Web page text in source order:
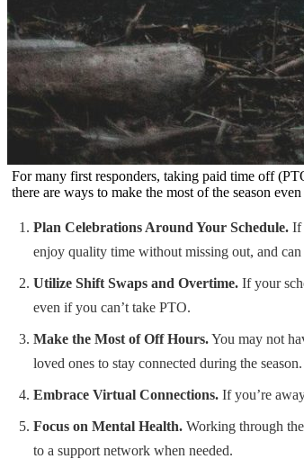
For many first responders, taking paid time off
there are ways to make the most of the season
Plan Celebrations Around Your Schedule. If
enjoy quality time without missing out, and
Utilize Shift Swaps and Overtime. If your
even if you can’t take PTO.
Make the Most of Off Hours.You may not
loved ones to stay connected during the season.
Embrace Virtual Connections. If you’re
Focus on Mental Health. Working through
to a support network when needed.